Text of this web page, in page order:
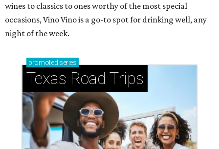
wines to classics to ones worthy of the most special
occasions, Vino Vino is a go-to spot for drinking well, any
night of the week.
promoted series
Texas Road Trips